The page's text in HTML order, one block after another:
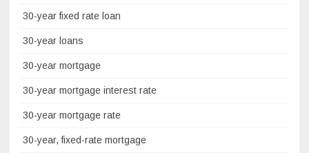
30-year fixed rate loan
30-year loans
30-year mortgage
30-year mortgage interest rate
30-year mortgage rate
30-year, fixed-rate mortgage